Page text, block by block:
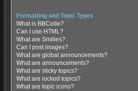
Formatting and Topic Types
What is BBCode?
Can I use HTML?
What are Smilies?
Can I post images?
What are global announcements?
What are announcements?
What are sticky topics?
What are locked topics?
What are topic icons?